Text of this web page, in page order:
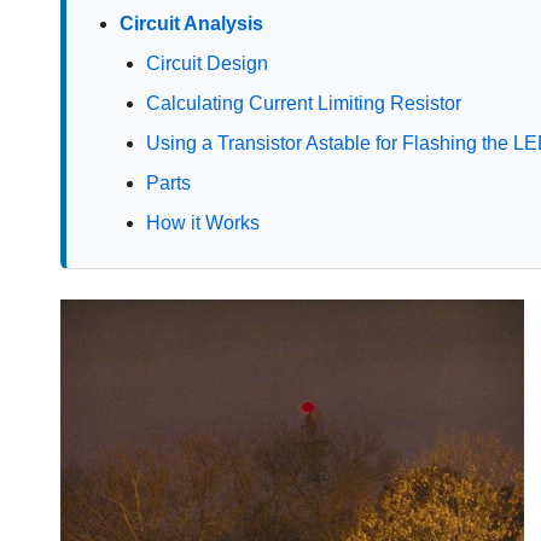
Circuit Analysis
Circuit Design
Calculating Current Limiting Resistor
Using a Transistor Astable for Flashing the
Parts
How it Works